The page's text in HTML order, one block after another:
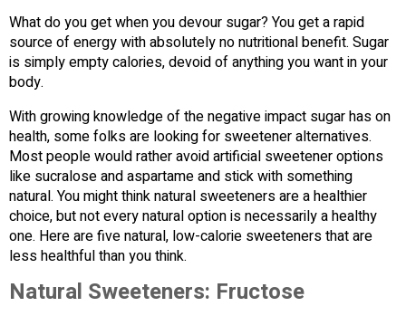
What do you get when you devour sugar? You get a rapid
source of energy with absolutely no nutritional benefit. Sugar
is simply empty calories, devoid of anything you want in your
body.
With growing knowledge of the negative impact sugar has on
health, some folks are looking for sweetener alternatives.
Most people would rather avoid artificial sweetener options
like sucralose and aspartame and stick with something
natural. You might think natural sweeteners are a healthier
choice, but not every natural option is necessarily a healthy
one. Here are five natural, low-calorie sweeteners that are
less healthful than you think.
Natural Sweeteners: Fructose